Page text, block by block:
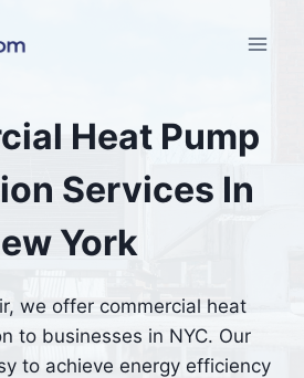
Heat Pump
Services In
York
we offer commercial heat
to businesses in NYC. Our
to achieve energy efficiency